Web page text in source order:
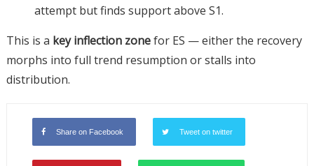
attempt but finds support above S1.
This is a key inflection zonefor ES — either the recovery
morphs into full trend resumption or stalls into
distribution.
Share on Facebook Tweet on twitter